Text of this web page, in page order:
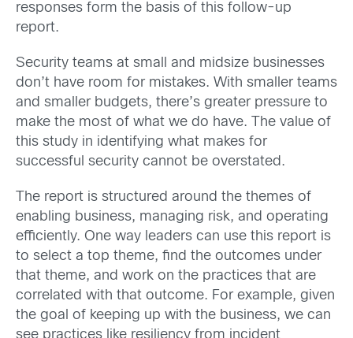
responses form the basis of this follow-up
report.
Security teams at small and midsize businesses
don’t have room for mistakes. With smaller teams
and smaller budgets, there’s greater pressure to
make the most of what we do have. The value of
this study in identifying what makes for
successful security cannot be overstated.
The report is structured around the themes of
enabling business, managing risk, and operating
efficiently. One way leaders can use this report is
to select a top theme, find the outcomes under
that theme, and work on the practices that are
correlated with that outcome. For example, given
the goal of keeping up with the business, we can